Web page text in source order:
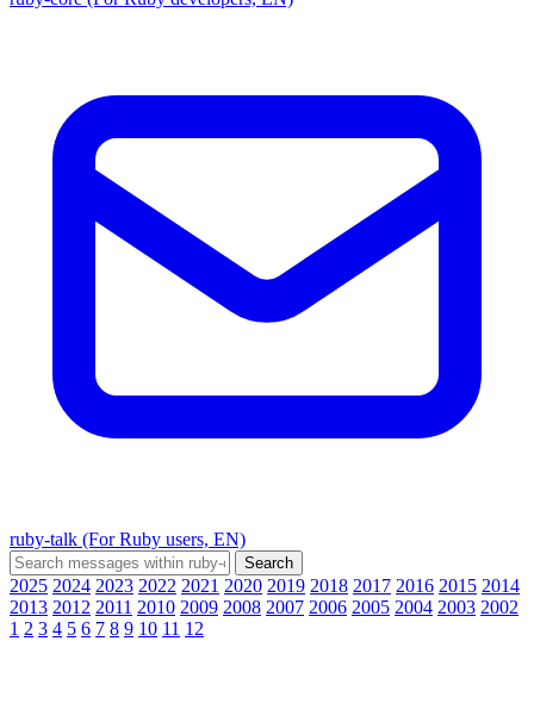
ruby-talk (For Ruby users, EN)
2025 2024 2023 2022 2021 2020 2019 2018 2017 2016 2015 2014
2013 2012 2011 2010 2009 2008 2007 2006 2005 2004 2003 2002
1 2 3 4 5 6 7 8 9 10 11 12